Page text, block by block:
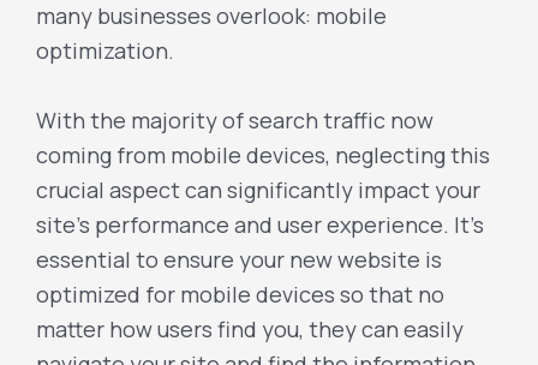
many businesses overlook: mobile
optimization.
With the majority of search traffic now
coming from mobile devices, neglecting this
crucial aspect can significantly impact your
site’s performance and user experience. It’s
essential to ensure your new website is
optimized for mobile devices so that no
matter how users find you, they can easily